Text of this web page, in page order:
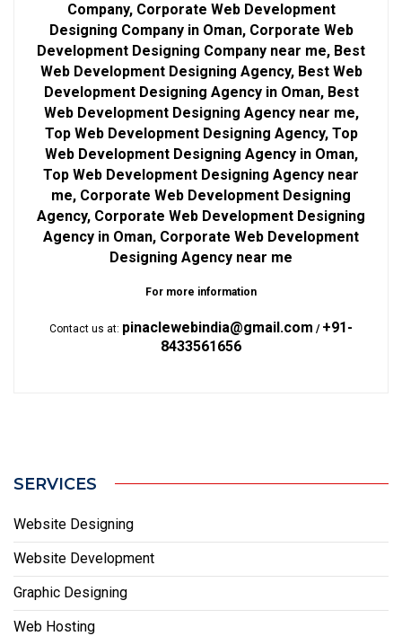
Company, Corporate Web Development
Designing Company in Oman, Corporate Web
Development Designing Company near me, Best
Web Development Designing Agency, Best Web
Development Designing Agency in Oman, Best
Web Development Designing Agency near me,
Top Web Development Designing Agency, Top
Web Development Designing Agency in Oman,
Top Web Development Designing Agency near
me, Corporate Web Development Designing
Agency, Corporate Web Development Designing
Agency in Oman, Corporate Web Development
Designing Agency near me
For more information
Contact us at: pinaclewebindia@gmail.com / +91-
8433561656
SERVICES
Website Designing
Website Development
Graphic Designing
Web Hosting